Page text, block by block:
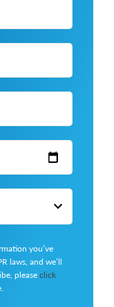
you’ve
laws, and we’ll
pleaseclick